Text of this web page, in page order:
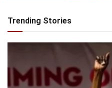
Trending Stories